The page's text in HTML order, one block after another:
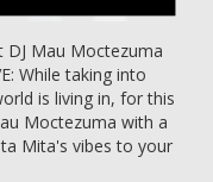
DJ Mau Moctezuma
While taking into
is living in, for this
Moctezuma with a
Mita's vibes to your